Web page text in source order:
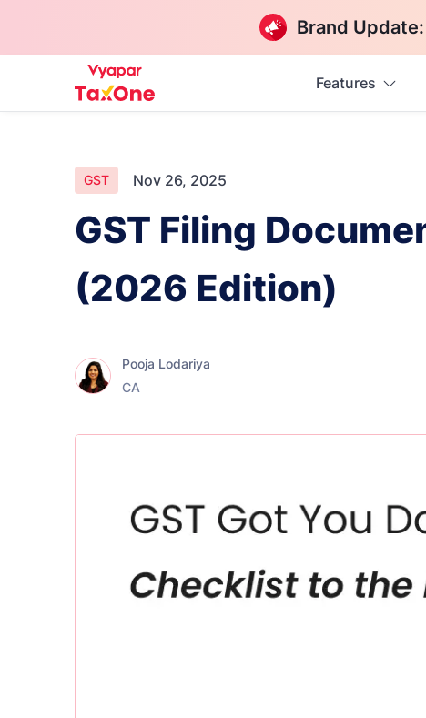
Brand Update:
Features
GST Nov 26, 2025
GST Filing
(2026 Edition)
Pooja Lodariya
CA